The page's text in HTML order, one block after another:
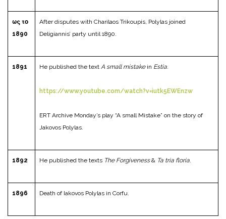
ως το
1890
After disputes with Charilaos Trikoupis, Polylas joined
Deligiannis’ party until 1890.
1891 He published the text A small mistakein Estia
https://www.youtube.com/watch?v=iutk5EWEnzw
ERT Archive Monday’s play “A small Mistake” on the story of
Jakovos Polylas.
1892 He published the texts The Forgiveness& Ta tria floria
1896 Death of Iakovos Polylas in Corfu.